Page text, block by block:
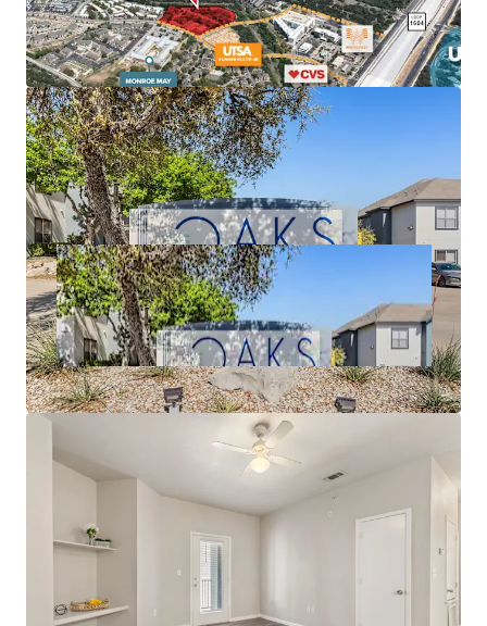
average household income is $116.5k.It is 3X more
expensive to own in the submarket than rent at Oaks
at La Cantera.